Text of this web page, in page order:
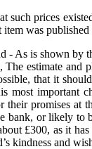
such prices
item was
As is shown by
The estimate
that it
most important
their promises at
bank, or likely to
£300, as it
kindness and